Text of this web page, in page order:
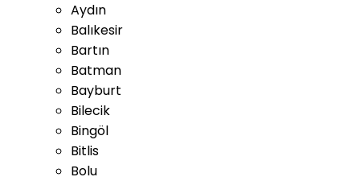
Aydın
Balıkesir
Bartın
Batman
Bayburt
Bilecik
Bingöl
Bitlis
Bolu